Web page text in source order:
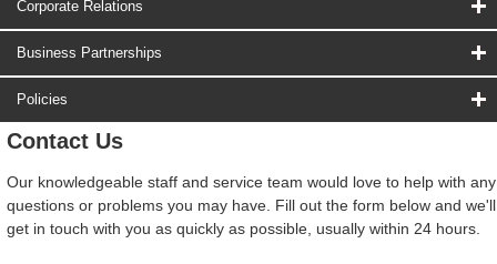
Corporate Relations
Business Partnerships
Policies
Contact Us
Our knowledgeable staff and service team would love to help with any
questions or problems you may have. Fill out the form below and we'll
get in touch with you as quickly as possible, usually within 24 hours.